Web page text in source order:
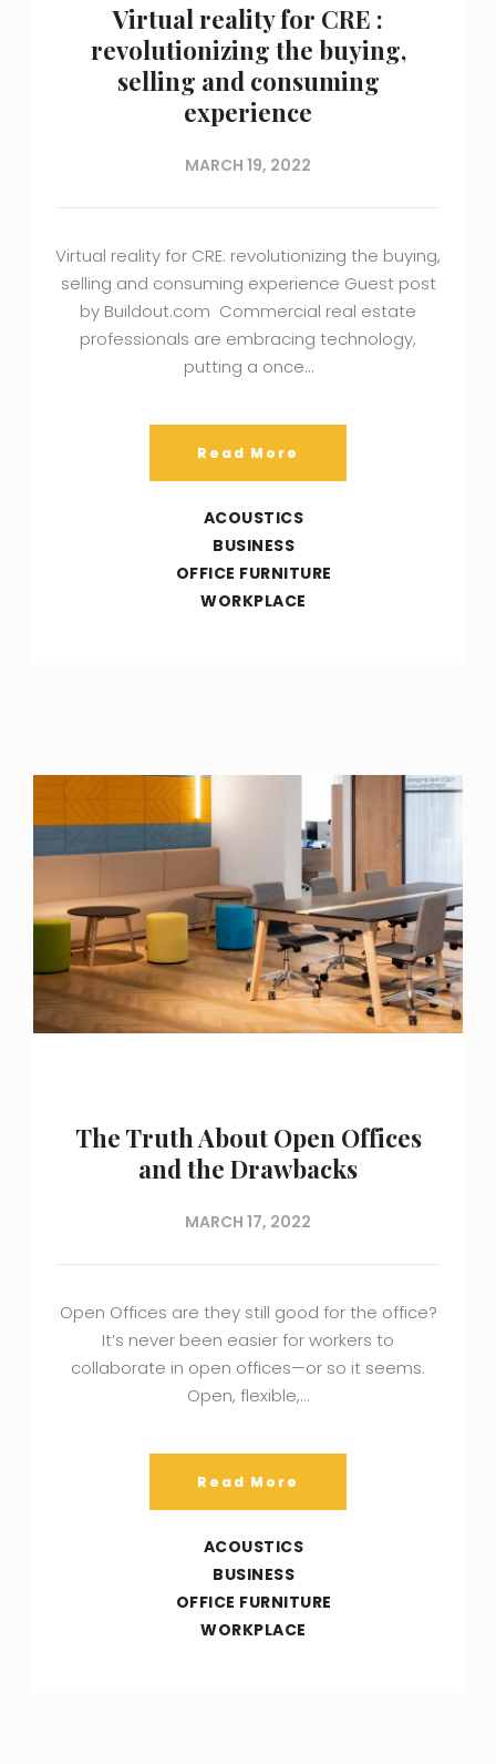
Virtual reality for CRE :
revolutionizing the buying,
selling and consuming
experience
MARCH 19, 2022
Virtual reality for CRE: revolutionizing the buying,
selling and consuming experience Guest post
by Buildout.com Commercial real estate
professionals are embracing technology,
putting a once…
Read More
ACOUSTICS
BUSINESS
OFFICE FURNITURE
WORKPLACE
The Truth About Open Offices
and the Drawbacks
MARCH 17, 2022
Open Offices are they still good for the office?
It’s never been easier for workers to
collaborate in open offices—or so it seems.
Open, flexible,…
Read More
ACOUSTICS
BUSINESS
OFFICE FURNITURE
WORKPLACE